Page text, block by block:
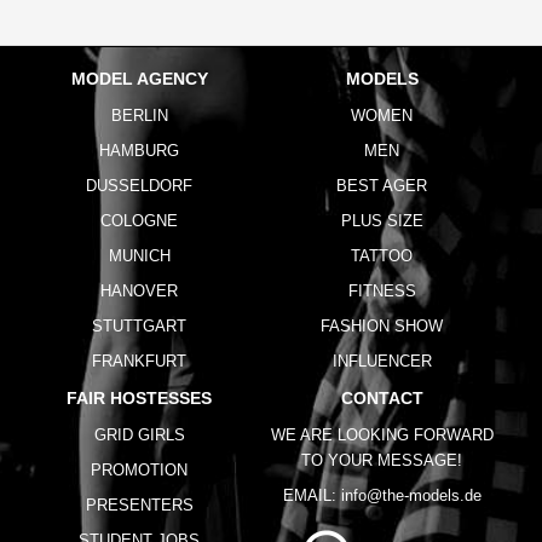
MODEL AGENCY
BERLIN
HAMBURG
DUSSELDORF
COLOGNE
MUNICH
HANOVER
STUTTGART
FRANKFURT
MODELS
WOMEN
MEN
BEST AGER
PLUS SIZE
TATTOO
FITNESS
FASHION SHOW
INFLUENCER
FAIR HOSTESSES
GRID GIRLS
PROMOTION
PRESENTERS
CONTACT
WE ARE LOOKING FORWARD
TO YOUR MESSAGE!
EMAIL: info@the-models.de